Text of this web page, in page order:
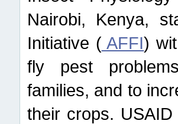
Nairobi, Kenya,
Initiative (AFFI)
fly pest
families, and to
their crops.